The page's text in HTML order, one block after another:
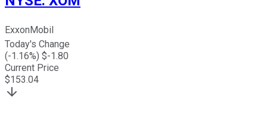
ExxonMobil
Today's Change
(-1.16%) $-1.80
Current Price
$153.04